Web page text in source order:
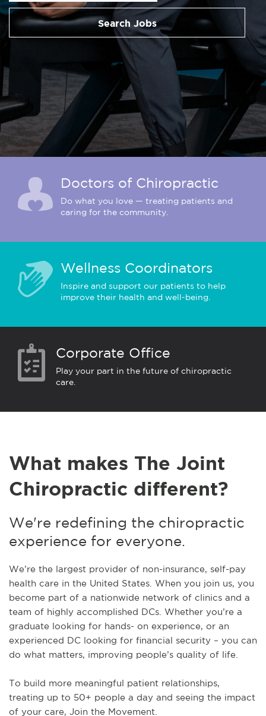
Search Jobs
Doctors of Chiropractic
Do what you love — treating patients and
caring for the community.
Wellness Coordinators
Inspire and support our patients to help
improve their health and well-being.
Corporate Office
Play your part in the future of chiropractic
care.
What makes The Joint
Chiropractic different?
We're redefining the chiropractic
experience for everyone.
We’re the largest provider of non-insurance, self-pay
health care in the United States. When you join us, you
become part of a nationwide network of clinics and a
team of highly accomplished DCs. Whether you’re a
graduate looking for hands- on experience, or an
experienced DC looking for financial security – you can
do what matters, improving people’s quality of life.
To build more meaningful patient relationships,
treating up to 50+ people a day and seeing the impact
of your care, Join the Movement.